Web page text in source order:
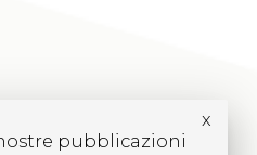
pubblicazioni
x